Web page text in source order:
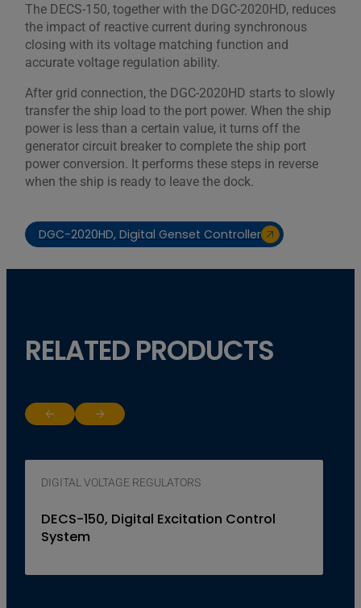
The DECS-150, together with the DGC-2020HD, reduces
the impact of reactive current during synchronous
closing with its voltage matching function and
accurate voltage regulation ability.
After grid connection, the DGC-2020HD starts to slowly
transfer the ship load to the port power. When the ship
power is less than a certain value, it turns off the
generator circuit breaker to complete the ship port
power conversion. It performs these steps in reverse
when the ship is ready to leave the dock.
DGC-2020HD, Digital Genset Controller
RELATED PRODUCTS
Return to previous slide
Jump to next slide
DIGITAL VOLTAGE REGULATORS
DECS-150, Digital Excitation Control
System